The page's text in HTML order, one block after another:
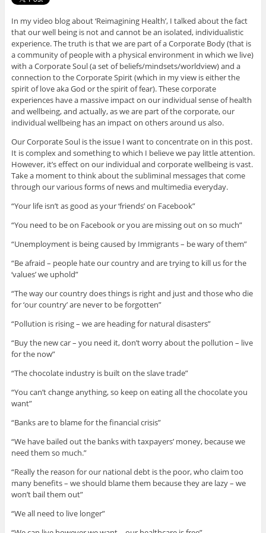
In my video blog about ‘Reimagining Health’, I talked about the fact
that our well being is not and cannot be an isolated, individualistic
experience. The truth is that we are part of a Corporate Body (that is
a community of people with a physical environment in which we live)
with a Corporate Soul (a set of beliefs/mindsets/worldview) and a
connection to the Corporate Spirit (which in my view is either the
spirit of love aka God or the spirit of fear). These corporate
experiences have a massive impact on our individual sense of health
and wellbeing, and actually, as we are part of the corporate, our
individual wellbeing has an impact on others around us also.
Our Corporate Soul is the issue I want to concentrate on in this post.
It is complex and something to which I believe we pay little attention.
However, it’s effect on our individual and corporate wellbeing is vast.
Take a moment to think about the subliminal messages that come
through our various forms of news and multimedia everyday.
“Your life isn’t as good as your ‘friends’ on Facebook”
“You need to be on Facebook or you are missing out on so much”
“Unemployment is being caused by Immigrants – be wary of them”
“Be afraid – people hate our country and are trying to kill us for the
‘values’ we uphold”
“The way our country does things is right and just and those who die
for ‘our country’ are never to be forgotten”
“Pollution is rising – we are heading for natural disasters”
“Buy the new car – you need it, don’t worry about the pollution – live
for the now”
“The chocolate industry is built on the slave trade”
“You can’t change anything, so keep on eating all the chocolate you
want”
“Banks are to blame for the financial crisis”
“We have bailed out the banks with taxpayers’ money, because we
need them so much.”
“Really the reason for our national debt is the poor, who claim too
many benefits – we should blame them because they are lazy – we
won’t bail them out”
“We all need to live longer”